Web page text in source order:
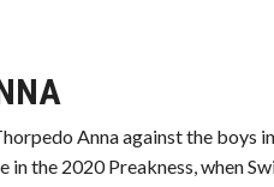
Anna against the boys in
the 2020 Preakness, when